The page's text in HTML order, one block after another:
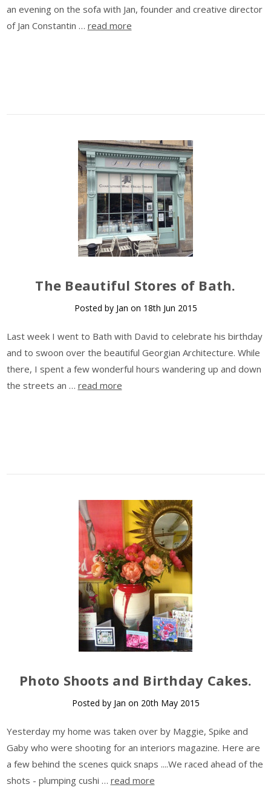
an evening on the sofa with Jan, founder and creative director
of Jan Constantin … read more
​The Beautiful Stores of Bath.
Posted by Jan on 18th Jun 2015
Last week I went to Bath with David to celebrate his birthday
and to swoon over the beautiful Georgian Architecture. While
there, I spent a few wonderful hours wandering up and down
the streets an … read more
Photo Shoots and Birthday Cakes.
Posted by Jan on 20th May 2015
Yesterday my home was taken over by Maggie, Spike and
Gaby who were shooting for an interiors magazine. Here are
a few behind the scenes quick snaps ....We raced ahead of the
shots - plumping cushi … read more